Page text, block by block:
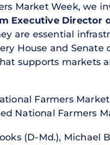
Market Week, we
Executive Director
are essential
House and Senate
supports markets
Farmers
National Farmers
(D-Md.), Michael